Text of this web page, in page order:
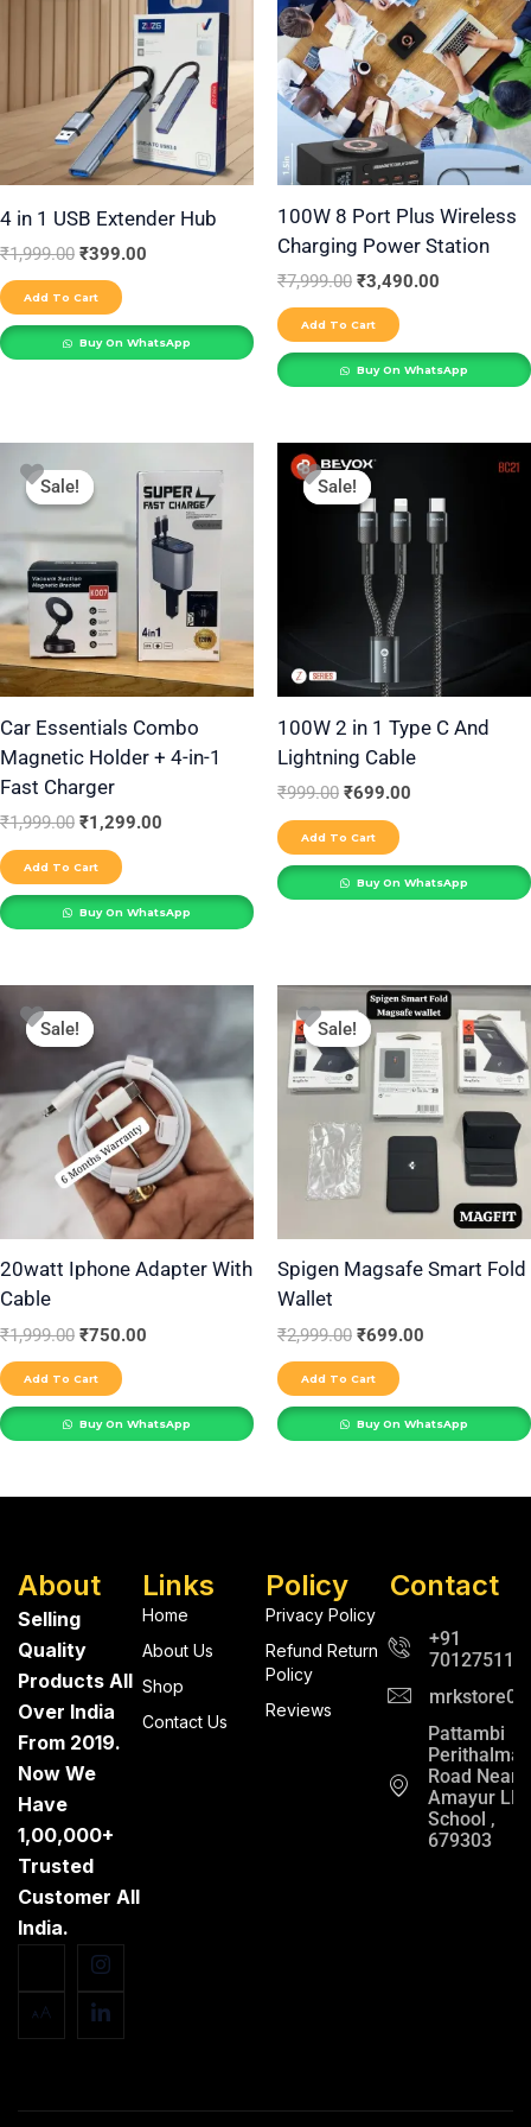
4 in 1 USB Extender Hub
₹1,999.00
₹1,999.00.
₹399.00
₹399.00.
Add To Cart
Buy On WhatsApp
100W 8 Port Plus Wireless
Charging Power Station
₹7,999.00
₹7,999.00.
₹3,490.00
₹3,490.00.
Add To Cart
Buy On WhatsApp
Sale!
Sale!
Car Essentials Combo
Magnetic Holder + 4-in-1
Fast Charger
₹1,999.00
price
was:
₹1,999.00.
₹1,299.00
price
is:
₹1,299.00.
Add To Cart
Buy On WhatsApp
Sale!
Sale!
100W 2 in 1 Type C And
Lightning Cable
₹999.00
price
was:
₹999.00.
₹699.00
₹699.00.
Add To Cart
Buy On WhatsApp
Sale!
Sale!
20watt Iphone Adapter With
Cable
₹1,999.00
price
was:
₹1,999.00.
₹750.00
₹750.00.
Add To Cart
Buy On WhatsApp
Sale!
Sale!
Spigen Magsafe Smart Fold
Wallet
₹2,999.00
Original
price
was:
₹2,999.00.
₹699.00
Current
price
is:
₹699.00.
Add To Cart
Buy On WhatsApp
About
Selling
Quality
Products All
Over India
From 2019.
Now We
Have
1,00,000+
Trusted
Customer All
India.
Links
Home
About Us
Shop
Contact Us
Policy
Privacy Policy
Refund Return
Policy
Reviews
Contact
+91
Pattambi
Road Near
Amayur LP
School ,
679303